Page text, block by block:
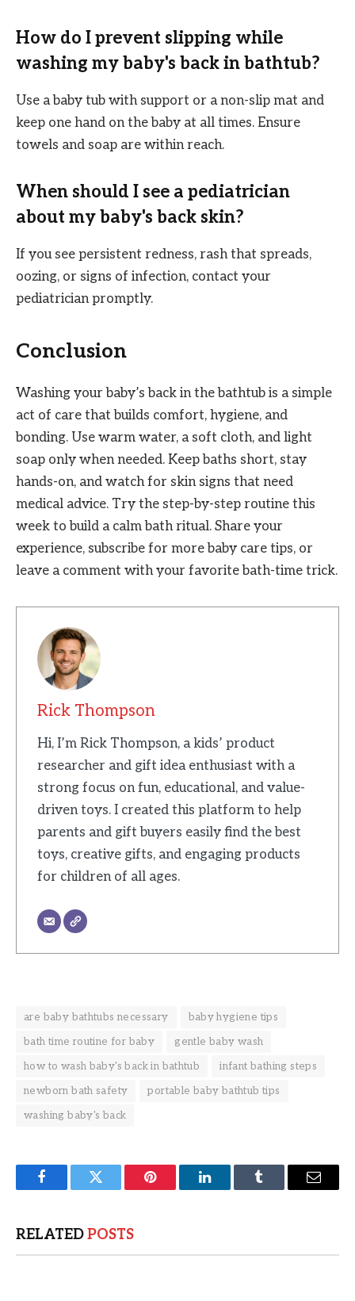
How do I prevent slipping while
washing my baby's back in bathtub?
Use a baby tub with support or a non-slip mat and
keep one hand on the baby at all times. Ensure
towels and soap are within reach.
When should I see a pediatrician
about my baby's back skin?
If you see persistent redness, rash that spreads,
oozing, or signs of infection, contact your
pediatrician promptly.
Conclusion
Washing your baby’s back in the bathtub is a simple
act of care that builds comfort, hygiene, and
bonding. Use warm water, a soft cloth, and light
soap only when needed. Keep baths short, stay
hands-on, and watch for skin signs that need
medical advice. Try the step-by-step routine this
week to build a calm bath ritual. Share your
experience, subscribe for more baby care tips, or
leave a comment with your favorite bath-time trick.
Rick Thompson
Hi, I’m Rick Thompson, a kids’ product
researcher and gift idea enthusiast with a
strong focus on fun, educational, and value-
driven toys. I created this platform to help
parents and gift buyers easily find the best
toys, creative gifts, and engaging products
for children of all ages.
are baby bathtubs necessary
baby hygiene tips
bath time routine for baby
gentle baby wash
how to wash baby's back in bathtub
infant bathing steps
newborn bath safety
portable baby bathtub tips
washing baby's back
FacebookTwitter Pinterest LinkedInTumblr Email
RELATEDPOSTS